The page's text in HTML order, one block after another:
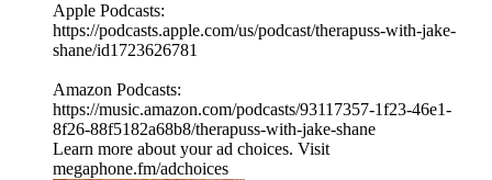
⁠⁠Apple Podcasts:
⁠⁠⁠⁠https://podcasts.apple.com/us/podcast/therapuss-with-jake-
shane/id1723626781⁠⁠
Amazon Podcasts:
⁠⁠⁠⁠https://music.amazon.com/podcasts/93117357-1f23-46e1-
8f26-88f5182a68b8/therapuss-with-jake-shane⁠⁠
Learn more about your ad choices. Visit
megaphone.fm/adchoices